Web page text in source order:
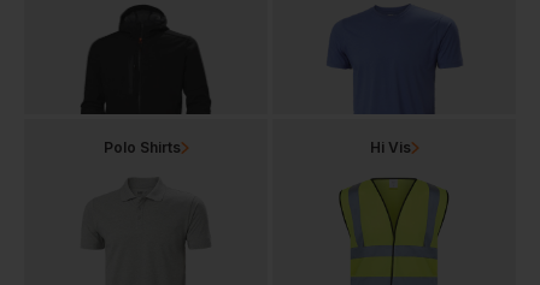
Polo Shirts Hi Vis